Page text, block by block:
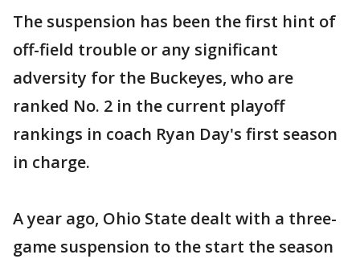
The suspension has been the first hint of
off-field trouble or any significant
adversity for the Buckeyes, who are
ranked No. 2 in the current playoff
rankings in coach Ryan Day's first season
in charge.
A year ago, Ohio State dealt with a three-
game suspension to the start the season